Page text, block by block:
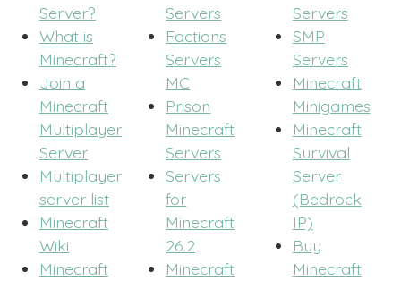
Server?
What is
Minecraft?
Join a
Minecraft
Multiplayer
Server
Multiplayer
server list
Minecraft
Wiki
Minecraft
Servers
Factions
Servers
MC
Prison
Minecraft
Servers
Servers
for
Minecraft
26.2
Minecraft
Servers
SMP
Servers
Minecraft
Minigames
Minecraft
Survival
Server
(Bedrock
IP)
Buy
Minecraft